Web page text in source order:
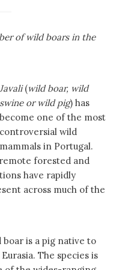
of wild boars in the
Javali(wild boar, wild
swine or wild pig) has
become one of the most
controversial wild
mammals in Portugal.
forested and
have rapidly
across much of the
boar is a pig native to
The species is